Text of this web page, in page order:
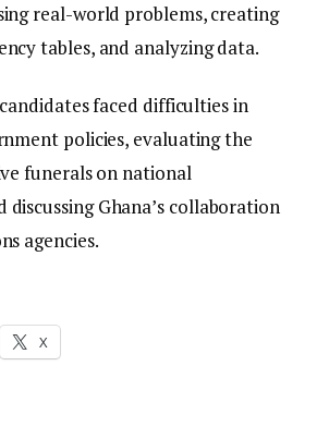
real-world problems, creating
tables, and analyzing data.
faced difficulties in
policies, evaluating the
funerals on national
Ghana’s collaboration
agencies.
X